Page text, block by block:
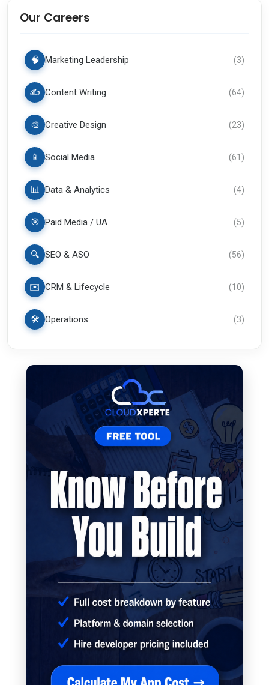
Our Careers
🧠 Marketing Leadership (3)
✍️ Content Writing (64)
🎨 Creative Design (23)
📱 Social Media (61)
📊 Data & Analytics (4)
🎯 Paid Media / UA (5)
🔍 SEO & ASO (56)
✉️ CRM & Lifecycle (10)
🛠️ Operations (3)